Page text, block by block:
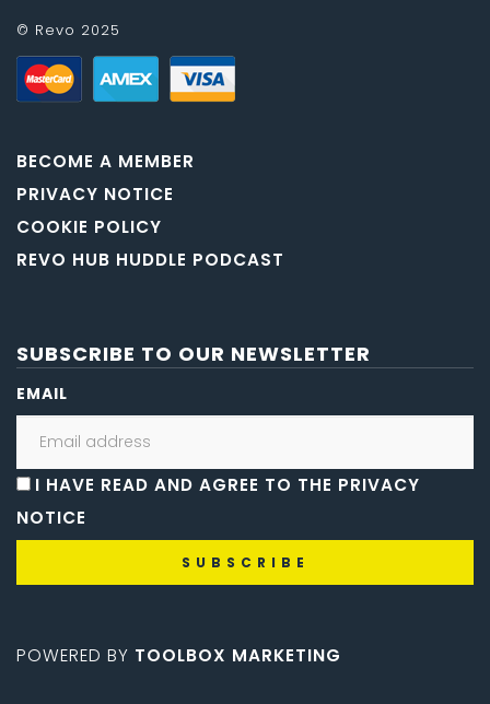
© Revo 2025
BECOME A MEMBER
PRIVACY NOTICE
COOKIE POLICY
REVO HUB HUDDLE PODCAST
SUBSCRIBE TO OUR NEWSLETTER
EMAIL
I HAVE READ AND AGREE TO THE PRIVACY
NOTICE
POWERED BY TOOLBOX MARKETING